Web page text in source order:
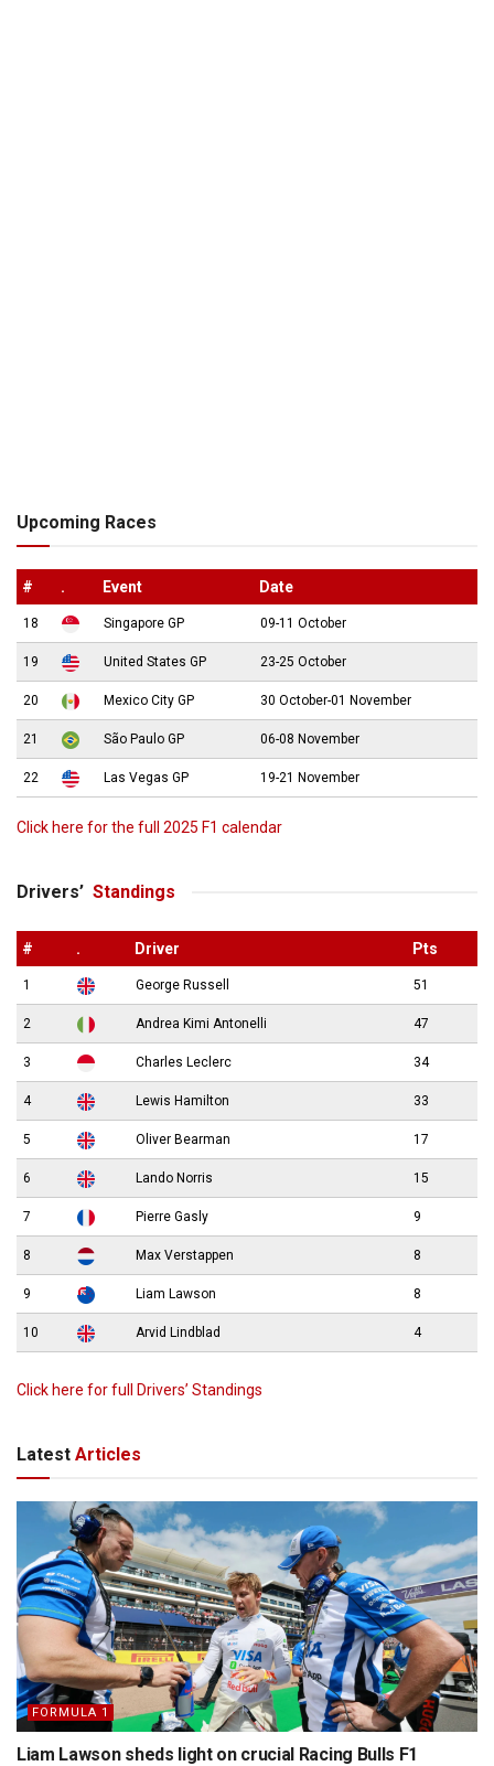
Upcoming Races
# . Event Date
18 Singapore GP 09-11 October
19 United States GP 23-25 October
20 Mexico City GP 30 October-01 November
21 São Paulo GP 06-08 November
22 Las Vegas GP 19-21 November
Click here for the full 2025 F1 calendar
Drivers’ Standings
# . Driver Pts
1 George Russell 51
2 Andrea Kimi Antonelli 47
3 Charles Leclerc 34
4 Lewis Hamilton 33
5 Oliver Bearman 17
6 Lando Norris 15
7 Pierre Gasly 9
8 Max Verstappen 8
9 Liam Lawson 8
10 Arvid Lindblad 4
Click here for full Drivers’ Standings
Latest Articles
FORMULA 1
Liam Lawson sheds light on crucial Racing Bulls F1